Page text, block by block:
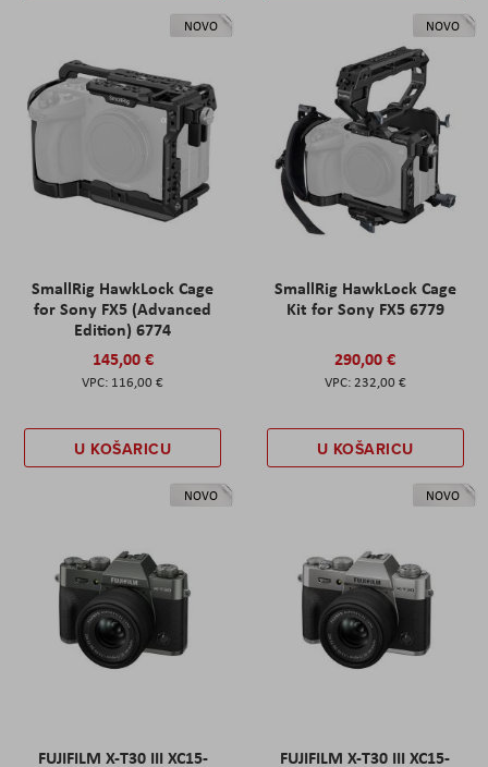
NOVO
SmallRig HawkLock Cage
for Sony FX5 (Advanced
Edition) 6774
145,00 €
116,00 €
U KOŠARICU
NOVO
SmallRig HawkLock Cage
Kit for Sony FX5 6779
290,00 €
232,00 €
U KOŠARICU
NOVO
FUJIFILM X-T30 III XC15-
NOVO
FUJIFILM X-T30 III XC15-